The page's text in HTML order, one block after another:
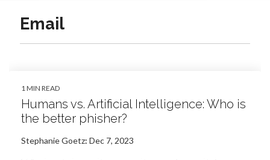
Email
1 MIN READ
Humans vs. Artificial Intelligence: Who is
the better phisher?
Stephanie Goetz: Dec 7, 2023